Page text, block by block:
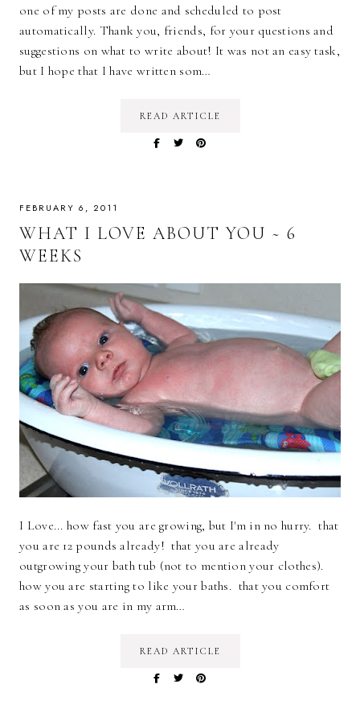
one of my posts are done and scheduled to post
automatically. Thank you, friends, for your questions and
suggestions on what to write about! It was not an easy task,
but I hope that I have written som…
READ ARTICLE
FEBRUARY 6, 2011
WHAT I LOVE ABOUT YOU ~ 6
WEEKS
I Love... how fast you are growing, but I'm in no hurry. that
you are 12 pounds already! that you are already
outgrowing your bath tub (not to mention your clothes).
how you are starting to like your baths. that you comfort
as soon as you are in my arm…
READ ARTICLE